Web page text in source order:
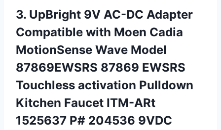
3. UpBright 9V AC-DC Adapter
Compatible with Moen Cadia
MotionSense Wave Model
87869EWSRS 87869 EWSRS
Touchless activation Pulldown
Kitchen Faucet ITM-ARt
1525637 P# 204536 9VDC